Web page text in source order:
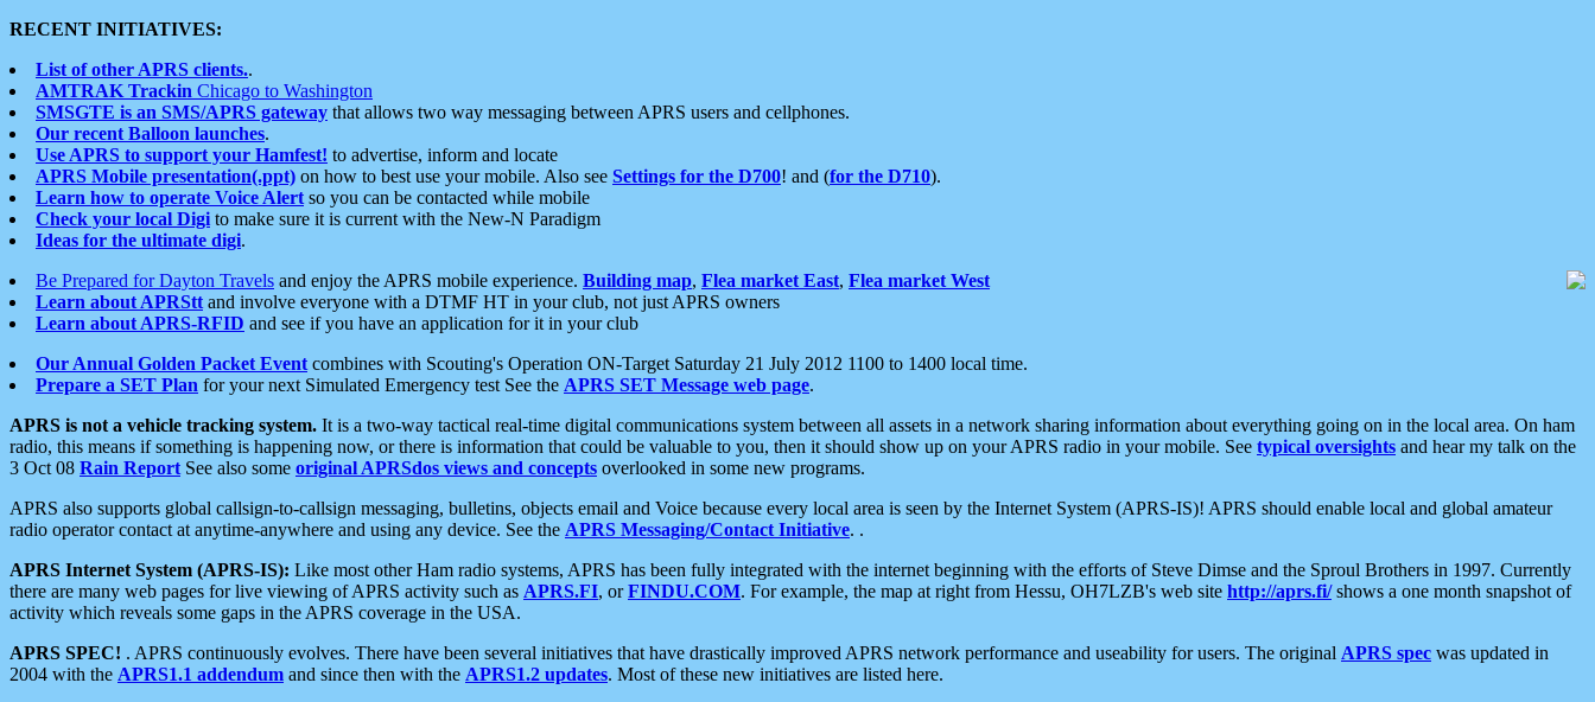
RECENT INITIATIVES:
List of other APRS clients..
AMTRAK Trackin Chicago to Washington
SMSGTE is an SMS/APRS gateway that allows two way messaging between APRS users and cellphones.
Our recent Balloon launches.
Use APRS to support your Hamfest! to advertise, inform and locate
APRS Mobile presentation(.ppt) on how to best use your mobile. Also see Settings for the D700! and (for the D710).
Learn how to operate Voice Alert so you can be contacted while mobile
Check your local Digi to make sure it is current with the New-N Paradigm
Ideas for the ultimate digi.
Be Prepared for Dayton Travels and enjoy the APRS mobile experience. Building map, Flea market East, Flea market West
Learn about APRStt and involve everyone with a DTMF HT in your club, not just APRS owners
Learn about APRS-RFID and see if you have an application for it in your club
Our Annual Golden Packet Event combines with Scouting's Operation ON-Target Saturday 21 July 2012 1100 to 1400 local time.
Prepare a SET Plan for your next Simulated Emergency test See the APRS SET Message web page.
APRS is not a vehicle tracking system. It is a two-way tactical real-time digital communications system between all assets in a network sharing information about everything going on in the local area. On ham
radio, this means if something is happening now, or there is information that could be valuable to you, then it should show up on your APRS radio in your mobile. See typical oversights and hear my talk on the
3 Oct 08 Rain Report See also some original APRSdos views and concepts overlooked in some new programs.
APRS also supports global callsign-to-callsign messaging, bulletins, objects email and Voice because every local area is seen by the Internet System (APRS-IS)! APRS should enable local and global amateur
radio operator contact at anytime-anywhere and using any device. See the APRS Messaging/Contact Initiative. .
APRS Internet System (APRS-IS): Like most other Ham radio systems, APRS has been fully integrated with the internet beginning with the efforts of Steve Dimse and the Sproul Brothers in 1997. Currently
there are many web pages for live viewing of APRS activity such as APRS.FI, orFINDU.COM. For example, the map at right from Hessu, OH7LZB's web site http://aprs.fi/shows a one month snapshot of
activity which reveals some gaps in the APRS coverage in the USA.
APRS SPEC! . APRS continuously evolves. There have been several initiatives that have drastically improved APRS network performance and useability for users. The original APRS spec was updated in
2004 with the APRS1.1 addendum and since then with the APRS1.2 updates. Most of these new initiatives are listed here.